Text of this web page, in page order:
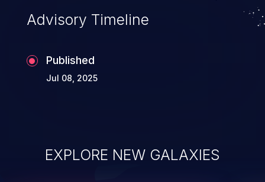
Advisory Timeline
Published
Jul 08, 2025
EXPLORE NEW GALAXIES